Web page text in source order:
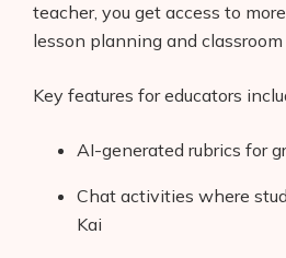
teacher, you get access to
lesson planning and
Key features for educators
AI-generated rubrics for
Chat activities where
Kai